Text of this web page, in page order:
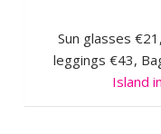
Sun glasses
leggings €43,
Island